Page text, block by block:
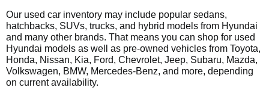
Our used car inventory may include popular sedans,
hatchbacks, SUVs, trucks, and hybrid models from Hyundai
and many other brands. That means you can shop for used
Hyundai models as well as pre-owned vehicles from Toyota,
Honda, Nissan, Kia, Ford, Chevrolet, Jeep, Subaru, Mazda,
Volkswagen, BMW, Mercedes-Benz, and more, depending
on current availability.